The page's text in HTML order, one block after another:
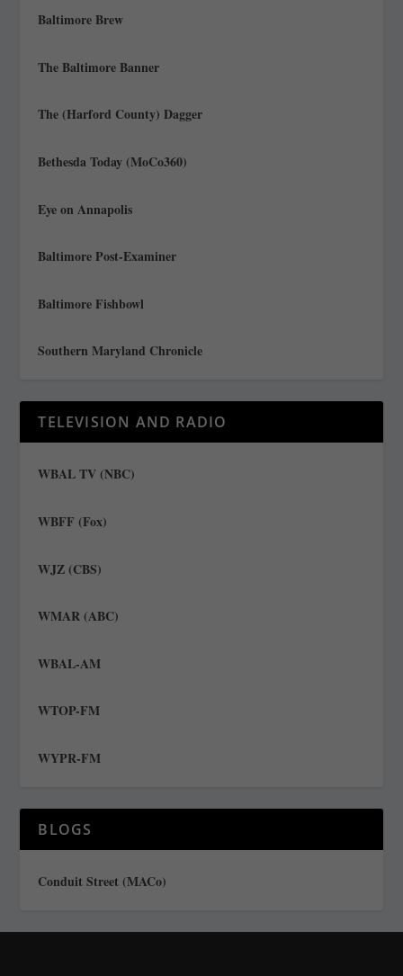
Baltimore Brew
The Baltimore Banner
The (Harford County) Dagger
Bethesda Today (MoCo360)
Eye on Annapolis
Baltimore Post-Examiner
Baltimore Fishbowl
Southern Maryland Chronicle
TELEVISION AND RADIO
WBAL TV (NBC)
WBFF (Fox)
WJZ (CBS)
WMAR (ABC)
WBAL-AM
WTOP-FM
WYPR-FM
BLOGS
Conduit Street (MACo)